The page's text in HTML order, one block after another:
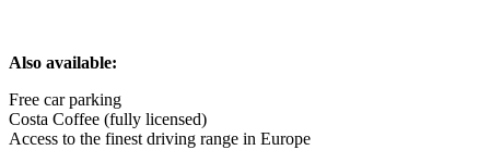
Also available:
Free car parking
Costa Coffee (fully licensed)
Access to the finest driving range in Europe